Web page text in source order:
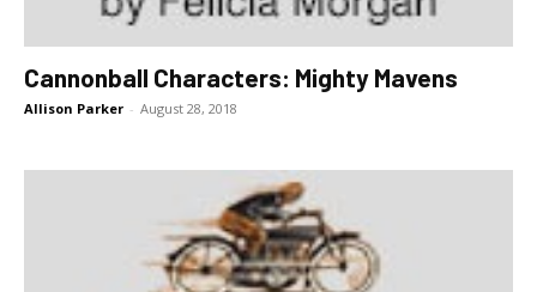
Cannonball Characters: Mighty Mavens
Allison Parker - August 28, 2018